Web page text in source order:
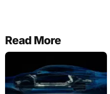
Read More